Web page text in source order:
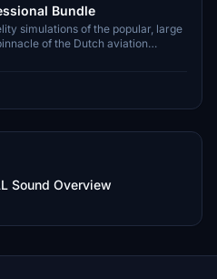
Bundle
simulations of the popular, large
of the Dutch aviation
Sound Overview